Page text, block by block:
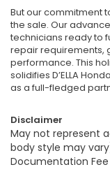
But our commitment
the sale. Our
technicians ready to
repair requirements,
performance. This
solidifies D’ELLA
as a full-fledged
Disclaimer
May not represent
body style may
Documentation Fee